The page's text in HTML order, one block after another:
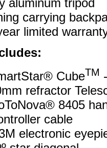
aluminum tripod
carrying
limited
CubeTM
refractor
8405
cable
electronic